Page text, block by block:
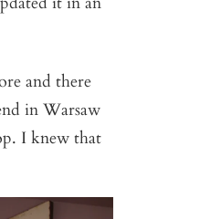
and there
in Warsaw
I knew that